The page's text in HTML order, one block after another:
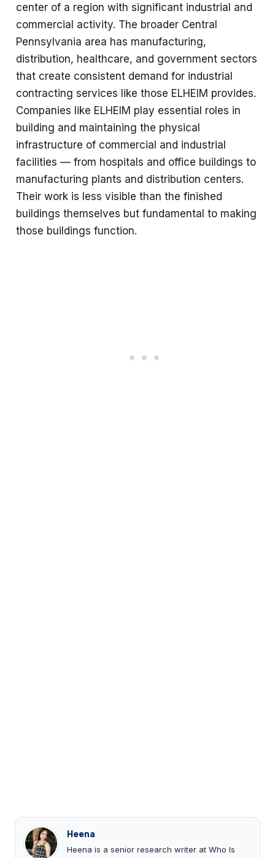
center of a region with significant industrial and
commercial activity. The broader Central
Pennsylvania area has manufacturing,
distribution, healthcare, and government sectors
that create consistent demand for industrial
contracting services like those ELHEIM provides.
Companies like ELHEIM play essential roles in
building and maintaining the physical
infrastructure of commercial and industrial
facilities — from hospitals and office buildings to
manufacturing plants and distribution centers.
Their work is less visible than the finished
buildings themselves but fundamental to making
those buildings function.
Heena
Heena is a senior research writer at Who Is